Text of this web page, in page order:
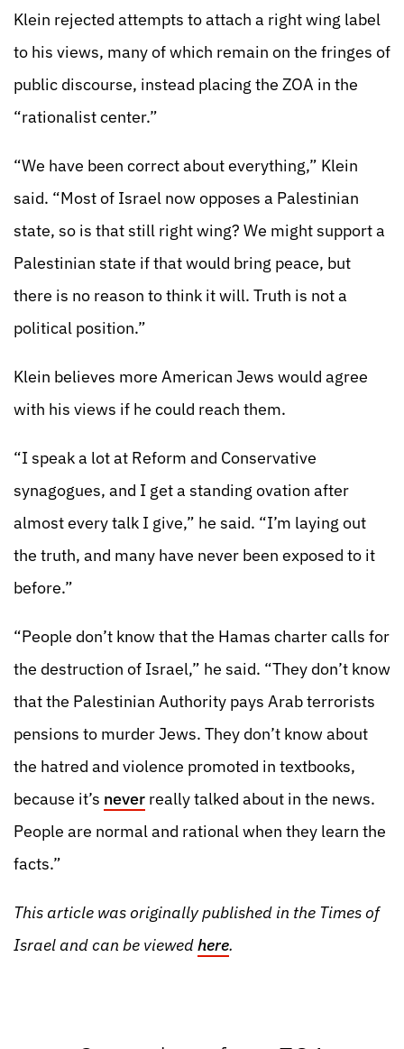
Klein rejected attempts to attach a right wing label
to his views, many of which remain on the fringes of
public discourse, instead placing the ZOA in the
“rationalist center.”
“We have been correct about everything,” Klein
said. “Most of Israel now opposes a Palestinian
state, so is that still right wing? We might support a
Palestinian state if that would bring peace, but
there is no reason to think it will. Truth is not a
political position.”
Klein believes more American Jews would agree
with his views if he could reach them.
“I speak a lot at Reform and Conservative
synagogues, and I get a standing ovation after
almost every talk I give,” he said. “I’m laying out
the truth, and many have never been exposed to it
before.”
“People don’t know that the Hamas charter calls for
the destruction of Israel,” he said. “They don’t know
that the Palestinian Authority pays Arab terrorists
pensions to murder Jews. They don’t know about
the hatred and violence promoted in textbooks,
because it’s never really talked about in the news.
People are normal and rational when they learn the
facts.”
This article was originally published in the Times of
Israel and can be viewedhere.